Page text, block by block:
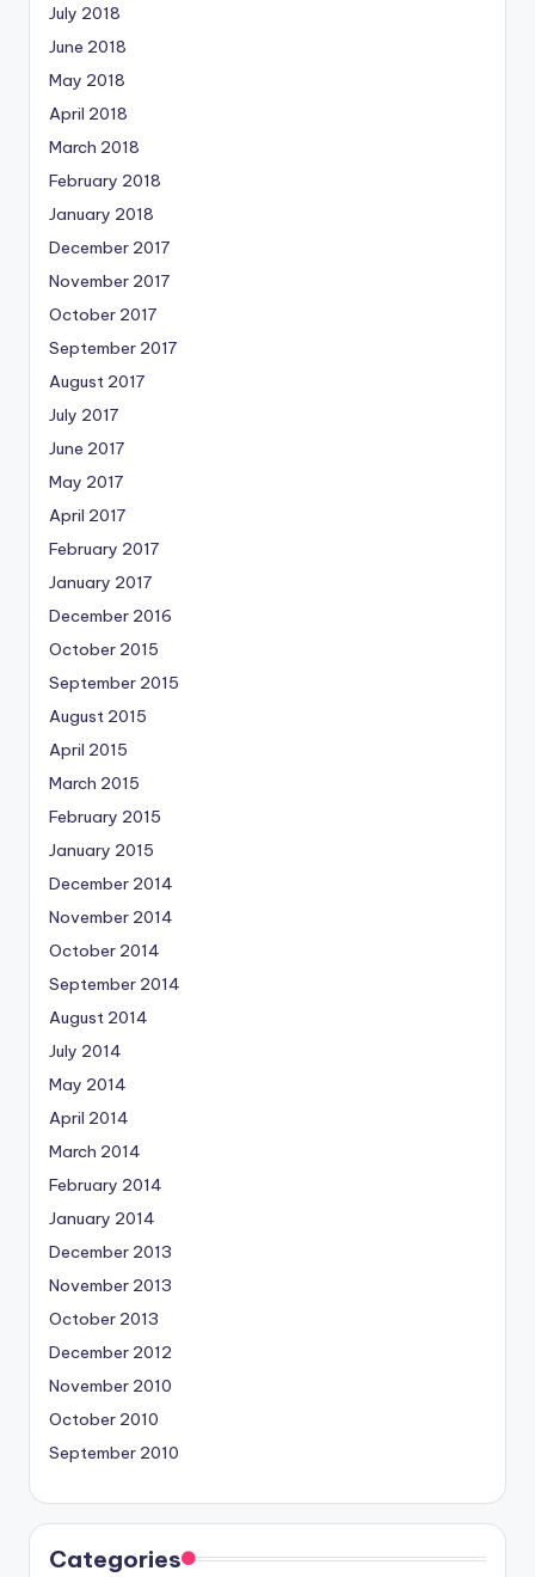
July 2018
June 2018
May 2018
April 2018
March 2018
February 2018
January 2018
December 2017
November 2017
October 2017
September 2017
August 2017
July 2017
June 2017
May 2017
April 2017
February 2017
January 2017
December 2016
October 2015
September 2015
August 2015
April 2015
March 2015
February 2015
January 2015
December 2014
November 2014
October 2014
September 2014
August 2014
July 2014
May 2014
April 2014
March 2014
February 2014
January 2014
December 2013
November 2013
October 2013
December 2012
November 2010
October 2010
September 2010
Categories